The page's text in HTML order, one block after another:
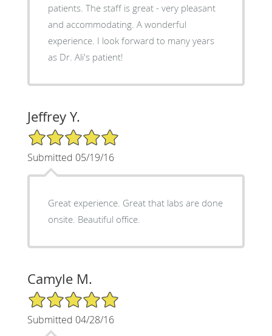
patients. The staff is great - very pleasant
and accommodating. A wonderful
experience. I look forward to many years
as Dr. Ali's patient!
Jeffrey Y.
5/5 Star Rating
Submitted 05/19/16
Great experience. Great that labs are done
onsite. Beautiful office.
Camyle M.
5/5 Star Rating
Submitted 04/28/16